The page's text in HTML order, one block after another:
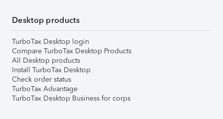
Desktop products
TurboTax Desktop login
Compare TurboTax Desktop Products
All Desktop products
Install TurboTax Desktop
Check order status
TurboTax Advantage
TurboTax Desktop Business for corps